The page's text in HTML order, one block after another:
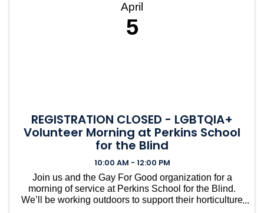
April
5
REGISTRATION CLOSED - LGBTQIA+
Volunteer Morning at Perkins School
for the Blind
10:00 AM - 12:00 PM
Join us and the Gay For Good organization for a
morning of service at Perkins School for the Blind.
We’ll be working outdoors to support their horticulture